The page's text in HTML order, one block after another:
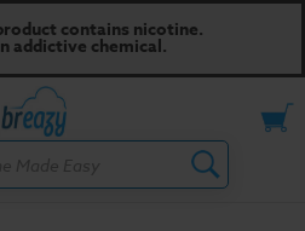
contains nicotine.
addictive chemical.